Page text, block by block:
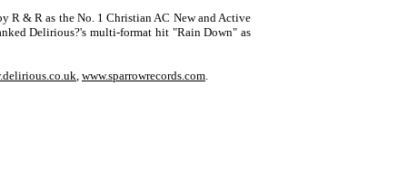
R & R as the No. 1 Christian AC New and Active
Delirious?'s multi-format hit "Rain Down" as
, www.sparrowrecords.com.